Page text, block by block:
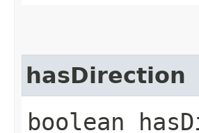
hasDirection
boolean